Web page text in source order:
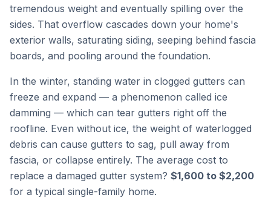
tremendous weight and eventually spilling over the
sides. That overflow cascades down your home's
exterior walls, saturating siding, seeping behind fascia
boards, and pooling around the foundation.
In the winter, standing water in clogged gutters can
freeze and expand — a phenomenon called ice
damming — which can tear gutters right off the
roofline. Even without ice, the weight of waterlogged
debris can cause gutters to sag, pull away from
fascia, or collapse entirely. The average cost to
replace a damaged gutter system? $1,600 to $2,200
for a typical single-family home.